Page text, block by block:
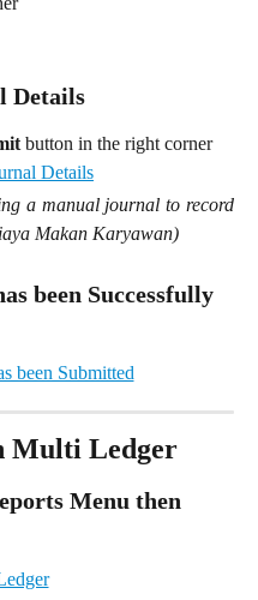
Details
button in the right corner
a manual journal to record
Makan Karyawan)
been Successfully
Multi Ledger
Menu then